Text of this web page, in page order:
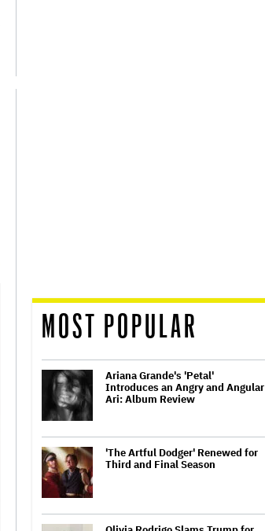
MOST POPULAR
Ariana Grande's 'Petal'
Introduces an Angry and Angular
Ari: Album Review
'The Artful Dodger' Renewed for
Third and Final Season